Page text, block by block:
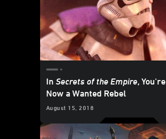
In Secrets of the Empire, You're
Now a Wanted Rebel
August 15, 2018